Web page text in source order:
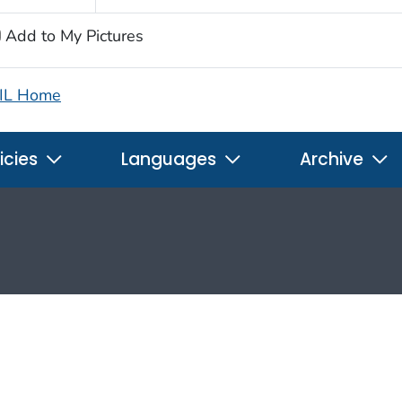
Add to My Pictures
Home
Languages Archive